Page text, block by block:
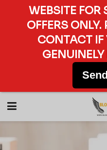
WEBSITE FOR
OFFERS
CONTACT IF